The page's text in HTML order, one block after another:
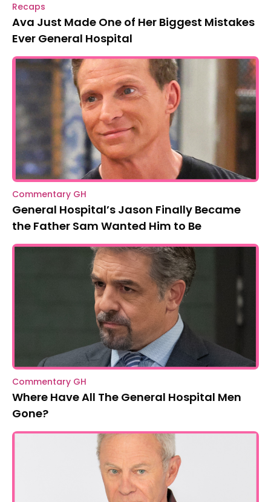
Recaps
Ava Just Made One of Her Biggest Mistakes
Ever General Hospital
Commentary GH
General Hospital’s Jason Finally Became
the Father Sam Wanted Him to Be
Commentary GH
Where Have All The General Hospital Men
Gone?